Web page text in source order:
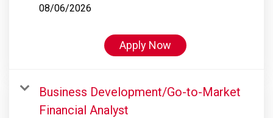
08/06/2026
Apply Now
Business Development/Go-to-Market
Financial Analyst